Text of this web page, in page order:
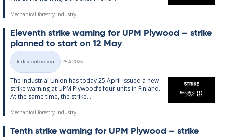
Mechanical forestry industry
El­ev­enth strike warn­ing for UPM Ply­wood – strike
plan­ned to start on 12 May
Categories
Industrial action
25.4.2025
The In­dus­tri­al Uni­on has today 25 April is­sued a new
strike warn­ing at UPM Ply­wood’s four units in Fin­land.
At the same time, the strike...
Mechanical forestry industry
Tenth strike warn­ing for UPM Ply­wood – strike